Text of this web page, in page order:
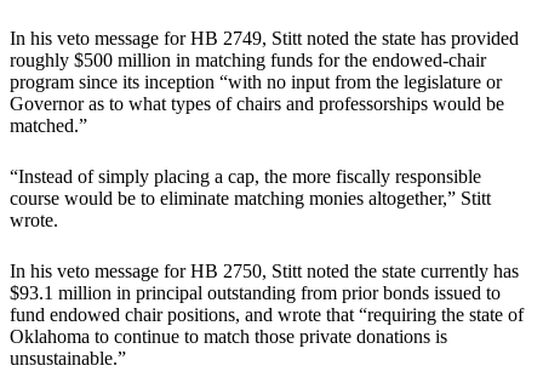
In his veto message for HB 2749, Stitt noted the state has provided
roughly $500 million in matching funds for the endowed-chair
program since its inception “with no input from the legislature or
Governor as to what types of chairs and professorships would be
matched.”
“Instead of simply placing a cap, the more fiscally responsible
course would be to eliminate matching monies altogether,” Stitt
wrote.
In his veto message for HB 2750, Stitt noted the state currently has
$93.1 million in principal outstanding from prior bonds issued to
fund endowed chair positions, and wrote that “requiring the state of
Oklahoma to continue to match those private donations is
unsustainable.”